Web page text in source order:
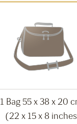
1 Bag 55 x 38 x 20
(22 x 15 x 8